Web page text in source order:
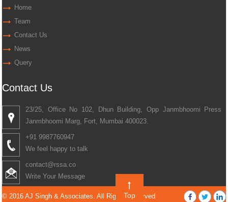
Home
Team
Contact Us
News
Query
Contact Us
23/25, Office No 102, Dhun Building, Opp Janmbhoomi Press
Janmbhoomi Marg, Fort, Mumbai 400023.
+91 9987760947
We feel happy to talk
contact@rssa.co
Write Your Message
© 2016 AJ Singh & Associates. All Rights Reserved
Top